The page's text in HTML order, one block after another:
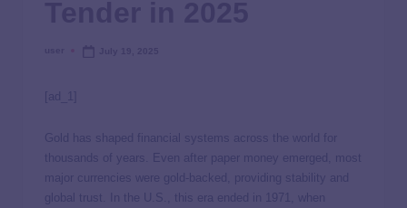
[ad_1]
Gold has shaped financial systems across the world for
thousands of years. Even after paper money emerged, most
major currencies were gold-backed, providing stability and
global trust. In the U.S., this era ended in 1971, when